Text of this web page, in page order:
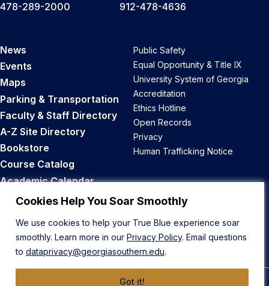
Cookies Help You Soar Smoothly
We use cookies to help your True Blue experience soar
smoothly. Learn more in our Privacy Policy. Email questions
to dataprivacy@georgiasouthern.edu.
Got it!
478-289-2000
912-478-4636
News
Events
Maps
Parking & Transportation
Faculty & Staff Directory
A-Z Site Directory
Bookstore
Course Catalog
Academic Calendar
Career Opportunities
Public Safety
Equal Opportunity & Title IX
University System of Georgia
Accreditation
Ethics Hotline
Open Records
Privacy
Human Trafficking Notice
Back to Top